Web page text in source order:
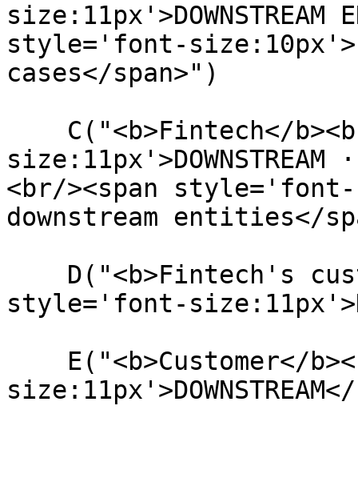
style='font-
cases</span>")
<br/><span
downstream entities</
style='font-